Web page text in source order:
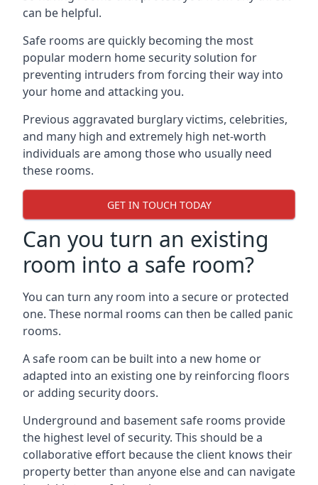
can be helpful.
Safe rooms are quickly becoming the most
popular modern home security solution for
preventing intruders from forcing their way into
your home and attacking you.
Previous aggravated burglary victims, celebrities,
and many high and extremely high net-worth
individuals are among those who usually need
these rooms.
GET IN TOUCH TODAY
Can you turn an existing
room into a safe room?
You can turn any room into a secure or protected
one. These normal rooms can then be called panic
rooms.
A safe room can be built into a new home or
adapted into an existing one by reinforcing floors
or adding security doors.
Underground and basement safe rooms provide
the highest level of security. This should be a
collaborative effort because the client knows their
property better than anyone else and can navigate